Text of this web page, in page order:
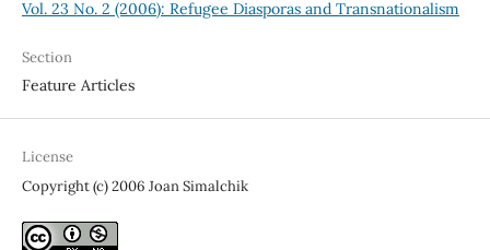
Vol. 23 No. 2 (2006): Refugee Diasporas and Transnationalism
Section
Feature Articles
License
Copyright (c) 2006 Joan Simalchik